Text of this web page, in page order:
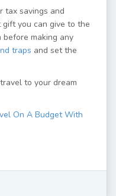
tax savings and
you can give to the
making any
traps and set the
to your dream
On A Budget With